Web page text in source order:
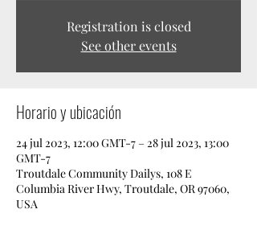
Registration is closed
See other events
Horario y ubicación
24 jul 2023, 12:00 GMT-7 – 28 jul 2023, 13:00
GMT-7
Troutdale Community Dailys, 108 E
Columbia River Hwy, Troutdale, OR 97060,
USA